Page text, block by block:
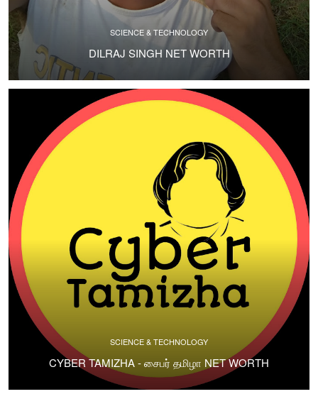
SCIENCE & TECHNOLOGY
DILRAJ SINGH NET WORTH
SCIENCE & TECHNOLOGY
CYBER TAMIZHA - சைபர் தமிழா NET WORTH